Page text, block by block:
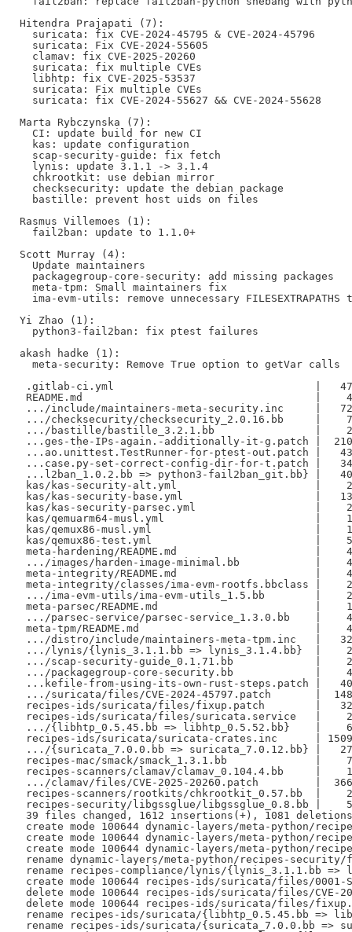
Hitendra Prajapati (7):
  suricata: fix CVE-2024-45795 & CVE-2024-45796
  suricata: Fix CVE-2024-55605
  clamav: fix CVE-2025-20260
  suricata: fix multiple CVEs
  libhtp: fix CVE-2025-53537
  suricata: Fix multiple CVEs
  suricata: fix CVE-2024-55627 && CVE-2024-55628
Marta Rybczynska (7):
  CI: update build for new CI
  kas: update configuration
  scap-security-guide: fix fetch
  lynis: update 3.1.1 -> 3.1.4
  chkrootkit: use debian mirror
  checksecurity: update the debian package
  bastille: prevent host uids on files
Rasmus Villemoes (1):
  fail2ban: update to 1.1.0+
Scott Murray (4):
  Update maintainers
  packagegroup-core-security: add missing packages
  meta-tpm: Small maintainers fix
ima-evm-utils: remove unnecessary FILESEXTRAPATHS
Yi Zhao (1):
  python3-fail2ban: fix ptest failures
akash hadke (1):
  meta-security: Remove True option to getVar calls
.gitlab-ci.yml                                |   47
README.md                                     |    4
.../include/maintainers-meta-security.inc     |
.../checksecurity/checksecurity_2.0.16.bb     |
.../bastille/bastille_3.2.1.bb                |    2
...ges-the-IPs-again.-additionally-it-g.patch |  210
...ao.unittest.TestRunner-for-ptest-out.patch |
...case.py-set-correct-config-dir-for-t.patch |
...l2ban_1.0.2.bb => python3-fail2ban_git.bb} |
kas/kas-security-alt.yml                      |
kas/kas-security-base.yml                     |
kas/kas-security-parsec.yml                   |
kas/qemuarm64-musl.yml                        |
kas/qemux86-musl.yml                          |
kas/qemux86-test.yml                          |
meta-hardening/README.md                      |
.../images/harden-image-minimal.bb            |
meta-integrity/README.md                      |
meta-integrity/classes/ima-evm-rootfs.bbclass |
.../ima-evm-utils/ima-evm-utils_1.5.bb        |
meta-parsec/README.md                         |
.../parsec-service/parsec-service_1.3.0.bb    |
meta-tpm/README.md                            |
.../distro/include/maintainers-meta-tpm.inc   |
.../lynis/{lynis_3.1.1.bb => lynis_3.1.4.bb}  |
.../scap-security-guide_0.1.71.bb             |
.../packagegroup-core-security.bb             |
...kefile-from-using-its-own-rust-steps.patch |
.../suricata/files/CVE-2024-45797.patch       |
recipes-ids/suricata/files/fixup.patch        |
recipes-ids/suricata/files/suricata.service   |
.../{libhtp_0.5.45.bb => libhtp_0.5.52.bb}    |
recipes-ids/suricata/suricata-crates.inc      | 1509
.../{suricata_7.0.0.bb => suricata_7.0.12.bb} |
recipes-mac/smack/smack_1.3.1.bb              |
recipes-scanners/clamav/clamav_0.104.4.bb     |
.../clamav/files/CVE-2025-20260.patch         |  366
recipes-scanners/rootkits/chkrootkit_0.57.bb  |
recipes-security/libgssglue/libgssglue_0.8.bb |
39 files changed, 1612 insertions(+), 1081
create mode 100644 dynamic-layers/meta-python/
create mode 100644 dynamic-layers/meta-python/
create mode 100644 dynamic-layers/meta-python/
rename dynamic-layers/meta-python/recipes-
rename recipes-compliance/lynis/{lynis_3.1.1.bb =>
create mode 100644 recipes-ids/suricata/files/
delete mode 100644 recipes-ids/suricata/files/CVE-
delete mode 100644 recipes-ids/suricata/files/
rename recipes-ids/suricata/{libhtp_0.5.45.bb =>
rename recipes-ids/suricata/{suricata_7.0.0.bb =>